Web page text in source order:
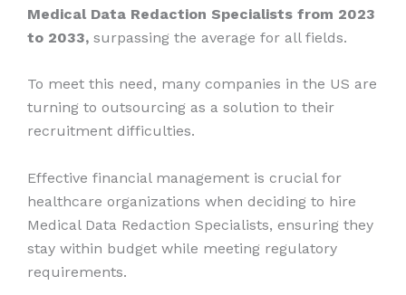
Medical Data Redaction Specialists from 2023
to 2033, surpassing the average for all fields.
To meet this need, many companies in the US are
turning to outsourcing as a solution to their
recruitment difficulties.
Effective financial management is crucial for
healthcare organizations when deciding to hire
Medical Data Redaction Specialists, ensuring they
stay within budget while meeting regulatory
requirements.